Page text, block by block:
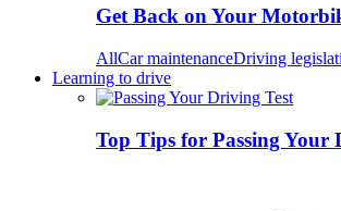
Get Back on Your
AllCar maintenanceDriving
Learning to drive
Top Tips for Passing Your